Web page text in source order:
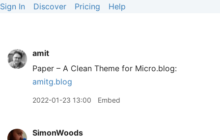
Sign In Discover Pricing Help
amit
Paper – A Clean Theme for Micro.blog:
amitg.blog
2022-01-23 13:00 Embed
SimonWoods